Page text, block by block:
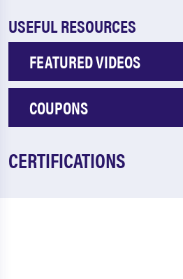
USEFUL RESOURCES
FEATURED VIDEOS
COUPONS
CERTIFICATIONS